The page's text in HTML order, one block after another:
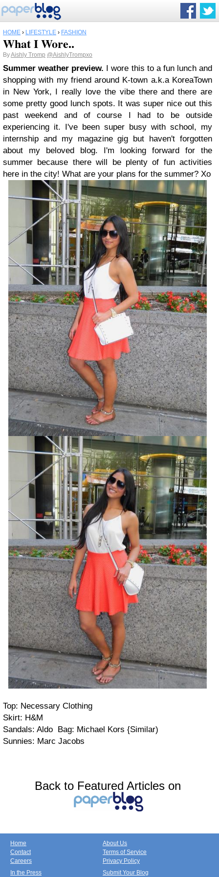
HOME › LIFESTYLE › FASHION
What I Wore..
ByAishly Tromp @AishlyTrompxo
Summer weather preview. I wore this to a fun lunch and
shopping with my friend around K-town a.k.a KoreaTown
in New York, I really love the vibe there and there are
some pretty good lunch spots. It was super nice out this
past weekend and of course I had to be outside
experiencing it. I've been super busy with school, my
internship and my magazine gig but haven't forgotten
about my beloved blog. I'm looking forward for the
summer because there will be plenty of fun activities
here in the city! What are your plans for the summer? Xo
Top: Necessary Clothing
Skirt: H&M
Sandals: Aldo Bag: Michael Kors {Similar)
Sunnies: Marc Jacobs
Back to Featured Articles on
Home
Contact
Careers
About Us
Terms of Service
Privacy Policy
In the Press
Submit Your Blog